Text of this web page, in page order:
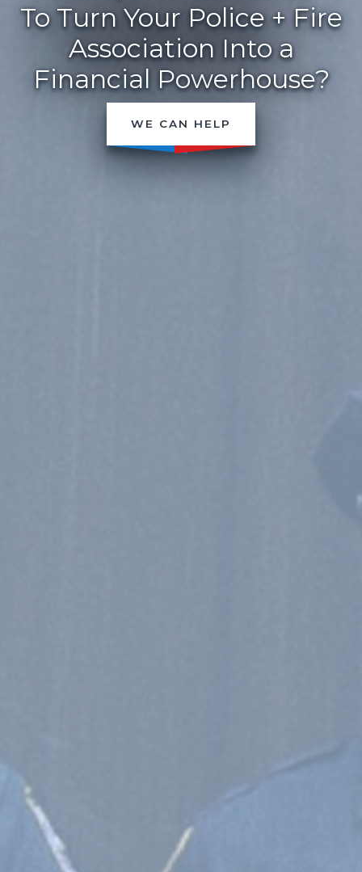
To Turn Your Police + Fire
Association Into a
Financial Powerhouse?
WE CAN HELP